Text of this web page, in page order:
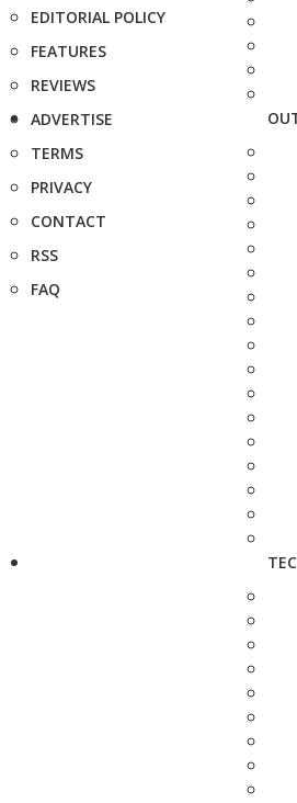
EDITORIAL POLICY
FEATURES
REVIEWS
ADVERTISE
TERMS
PRIVACY
CONTACT
RSS
FAQ